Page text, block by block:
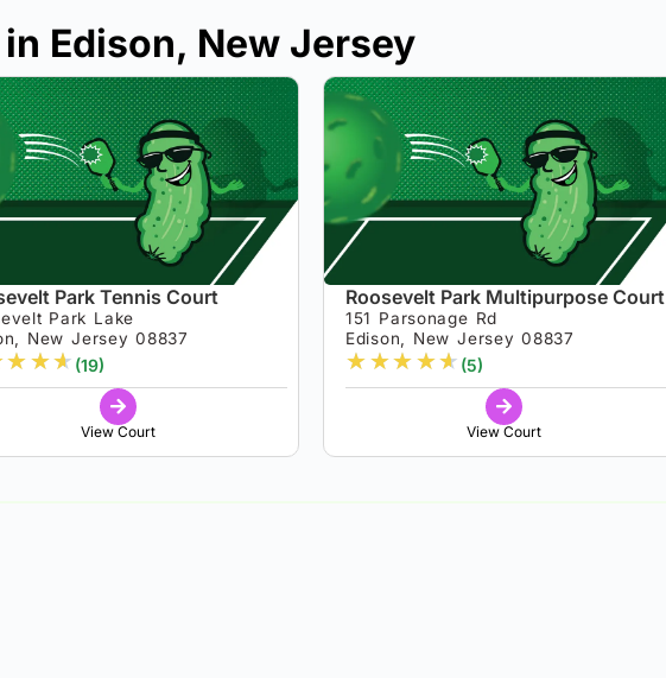
Edison, New Jersey
Park Tennis Court
Park Lake
New Jersey 08837
★★★ (19)
View Court
Roosevelt Park Multipurpose Court
151 Parsonage Rd
Edison, New Jersey 08837
★★★★★ (5)
View Court